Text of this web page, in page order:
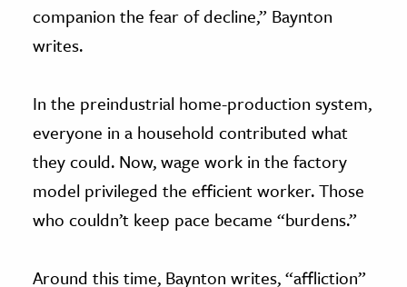
companion the fear of decline,” Baynton
writes.
In the preindustrial home-production system,
everyone in a household contributed what
they could. Now, wage work in the factory
model privileged the efficient worker. Those
who couldn’t keep pace became “burdens.”
Around this time, Baynton writes, “affliction”